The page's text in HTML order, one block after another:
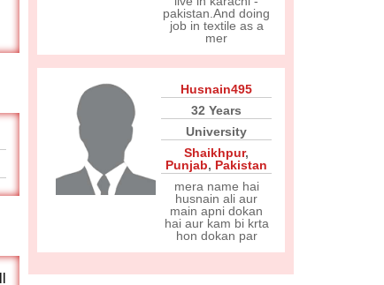
pakistan.And doing
job in textile as a
mer
Husnain495
32 Years
University
Shaikhpur,
Punjab, Pakistan
mera name hai
husnain ali aur
main apni dokan
hai aur kam bi krta
hon dokan par